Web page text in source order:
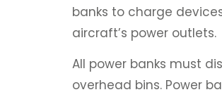
banks to charge
aircraft’s power outlets.
All power banks must
overhead bins. Power